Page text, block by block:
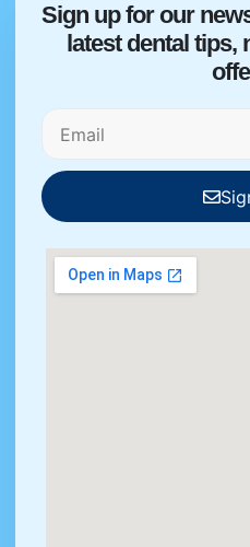
Sign up for our
latest dental tips,